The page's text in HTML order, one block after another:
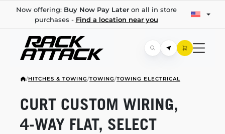
Now offering: Buy Now Pay Lateron all in store
purchases - Find a location near you
/HITCHES & TOWING/TOWING/TOWING ELECTRICAL
CURT CUSTOM WIRING,
4-WAY FLAT, SELECT